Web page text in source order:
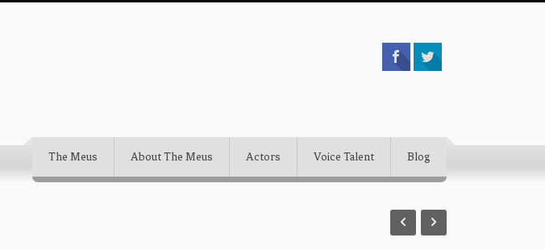
The Meus About The Meus Actors Voice Talent Blog